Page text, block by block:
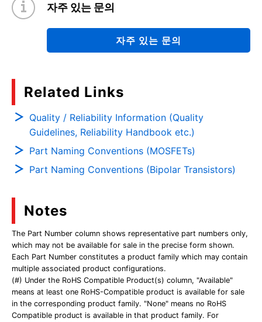
자주 있는 문의
자주 있는 문의
Related Links
Quality / Reliability Information (Quality
Guidelines, Reliability Handbook etc.)
Part Naming Conventions (MOSFETs)
Part Naming Conventions (Bipolar Transistors)
Notes
The Part Number column shows representative part numbers only,
which may not be available for sale in the precise form shown.
Each Part Number constitutes a product family which may contain
multiple associated product configurations.
(#) Under the RoHS Compatible Product(s) column, "Available"
means at least one RoHS-Compatible product is available for sale
in the corresponding product family. "None" means no RoHS
Compatible product is available in that product family. For